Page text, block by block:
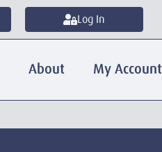
Log In
About My Account